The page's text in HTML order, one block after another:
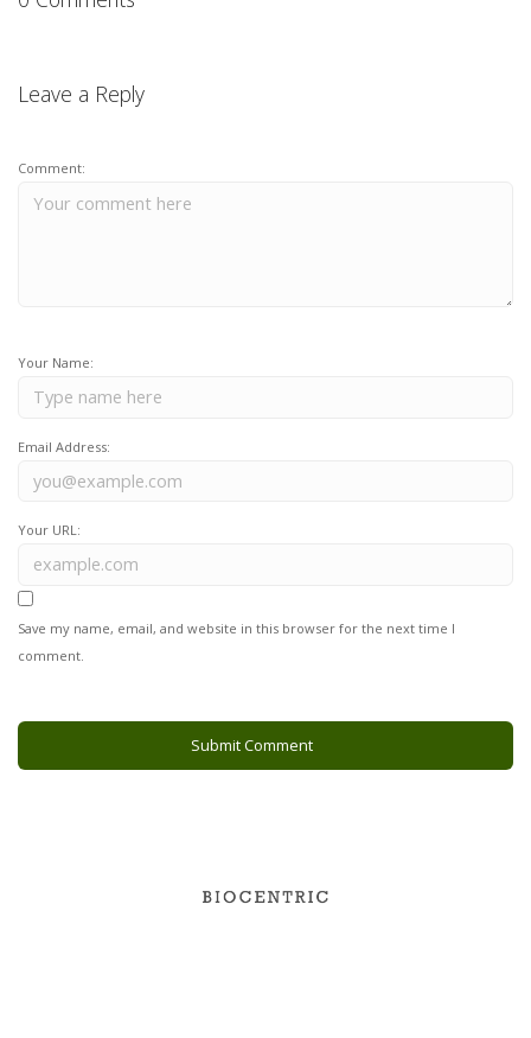
Leave a Reply
Comment:
Your Name:
Email Address:
Your URL:
Save my name, email, and website in this browser for the next time I
comment.